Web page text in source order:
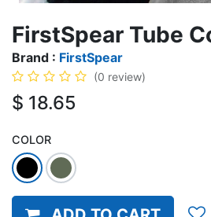
FirstSpear Tube
Brand : FirstSpear
(0 review)
$ 18.65
COLOR